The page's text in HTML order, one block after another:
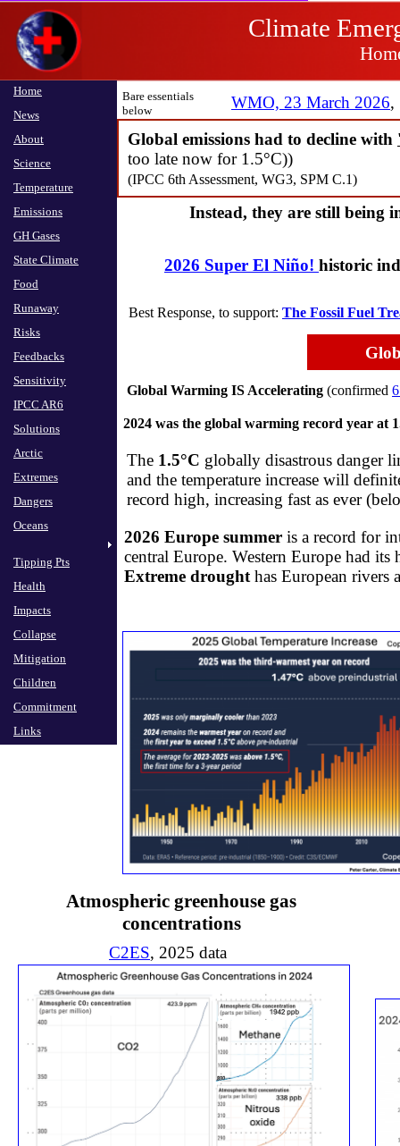
Home
News
About
Science
Temperature
Emissions
GH Gases
State Climate
Food
Runaway
Risks
Feedbacks
Sensitivity
IPCC AR6
Solutions
Arctic
Extremes
Dangers
Oceans
Tipping Pts
Health
Impacts
Collapse
Mitigation
Children
Commitment
Links
Global emissions had to decline with
too late now for 1.5°C))
(IPCC 6th Assessment, WG3, SPM C.1)
Climate
Global Warming IS Accelerating (confirmed
2024 was the global warming record year at
Best Response, to support: ​ The Fossil Fuel
Instead, they are still being
Climate
Home
News
About
Science
Temperature
Emissions
GH Gases
State Climate
Food
Runaway
Risks
Feedbacks
Sensitivity
IPCC AR6
Solutions
Arctic
Extremes
Dangers
Oceans
Tipping Pts
Health
Impacts
Collapse
Mitigation
Children
Commitment
Links
The 1.5°C globally disastrous danger
​and the temperature increase will
record high, increasing fast as ever
2026 Super El Niño! ​historic
Atmospheric greenhouse gas
concentrations
C2ES, 2025 data
Bare essentials
​below
WMO, 23 March 2026,
2026 Europe summer is a record for
central Europe. Western Europe had its
Extreme drought ​has European rivers